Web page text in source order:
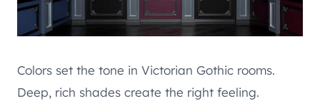
Colors set the tone in Victorian Gothic rooms.
Deep, rich shades create the right feeling.